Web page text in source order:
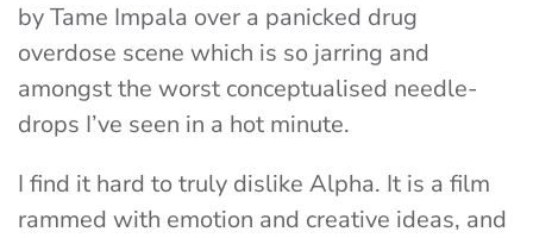
by Tame Impala over a panicked drug
overdose scene which is so jarring and
amongst the worst conceptualised needle-
drops I’ve seen in a hot minute.
I find it hard to truly dislike Alpha. It is a film
rammed with emotion and creative ideas, and